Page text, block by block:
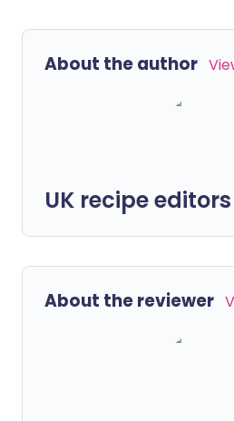
About the author
UK recipe editors
About the reviewer